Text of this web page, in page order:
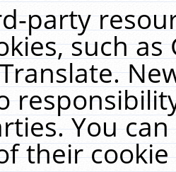
party
such
You
their